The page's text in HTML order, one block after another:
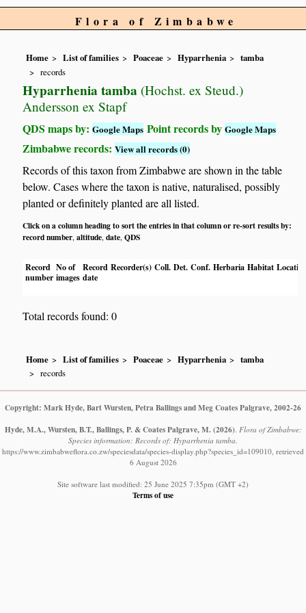
Flora of Zimbabwe
Home List of families Poaceae Hyparrhenia
tamba
records
Hyparrhenia tamba (Hochst. ex Steud.)
Andersson ex Stapf
QDS maps by:Google Maps Point records byGoogle Maps
Zimbabwe records:View all records (0)
Records of this taxon from Zimbabwe are shown in the table
below. Cases where the taxon is native, naturalised, possibly
planted or definitely planted are all listed.
Click on a column heading to sort the entries in that column or re-sort results by:
record number,altitude,date,QDS
Record
number
No of
images
Record
date
Recorder(s) Coll. Det. Conf. Herbaria Habitat
Total records found: 0
Home List of families Poaceae Hyparrhenia
tamba
records
Copyright: Mark Hyde, Bart Wursten, Petra Ballings and Meg Coates Palgrave, 2002-26
Hyde, M.A., Wursten, B.T., Ballings, P. & Coates Palgrave, M. (2026). Flora of Zimbabwe:
Species information: Records of: Hyparrhenia tamba.
https://www.zimbabweflora.co.zw/speciesdata/species-display.php?species_id=109010, retrieved
6 August 2026
Site software last modified: 25 June 2025 7:35pm (GMT +2)
Terms of use